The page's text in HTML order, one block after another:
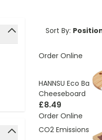
Sort By:
Order Online
HANNSU Eco
Cheeseboard
£8.49
Order Online
CO2 Emissions: